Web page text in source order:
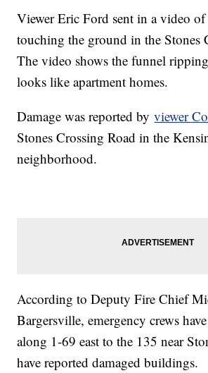
Viewer Eric Ford sent in a video
touching the ground in the Stones
The video shows the funnel
looks like apartment homes.
Damage was reported byviewer
Stones Crossing Road in the
neighborhood.
According to Deputy Fire Chief
Bargersville, emergency crews
along 1-69 east to the 135 near
have reported damaged buildings.